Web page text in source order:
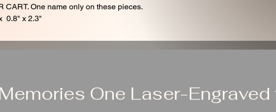
CART. One name only on these pieces.
0.8" x 2.3"
One Laser-